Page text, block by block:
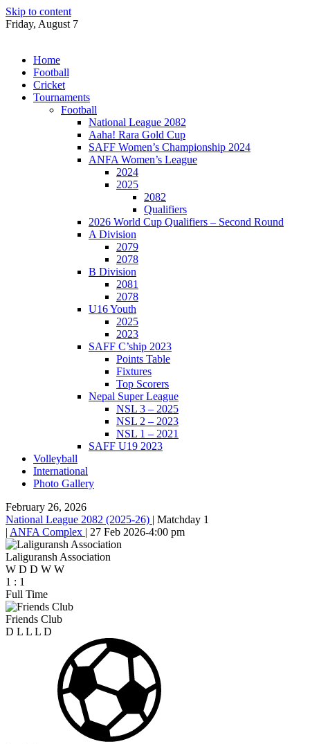
Skip to content
Friday, August 7
Home
Football
Cricket
Tournaments
Football
National League 2082
Aaha! Rara Gold Cup
SAFF Women’s Championship 2024
ANFA Women’s League
2024
2025
2082
Qualifiers
2026 World Cup Qualifiers – Second Round
A Division
2079
2078
B Division
2081
2078
U16 Youth
2025
2023
SAFF C’ship 2023
Points Table
Fixtures
Top Scorers
Nepal Super League
NSL 3 – 2025
NSL 2 – 2023
NSL 1 – 2021
SAFF U19 2023
Volleyball
International
Photo Gallery
February 26, 2026
National League 2082 (2025-26) | Matchday 1
| ANFA Complex | 27 Feb 2026-4:00 pm
Laliguransh Association
W D D W W
1 : 1
Full Time
Friends Club
D L L L D